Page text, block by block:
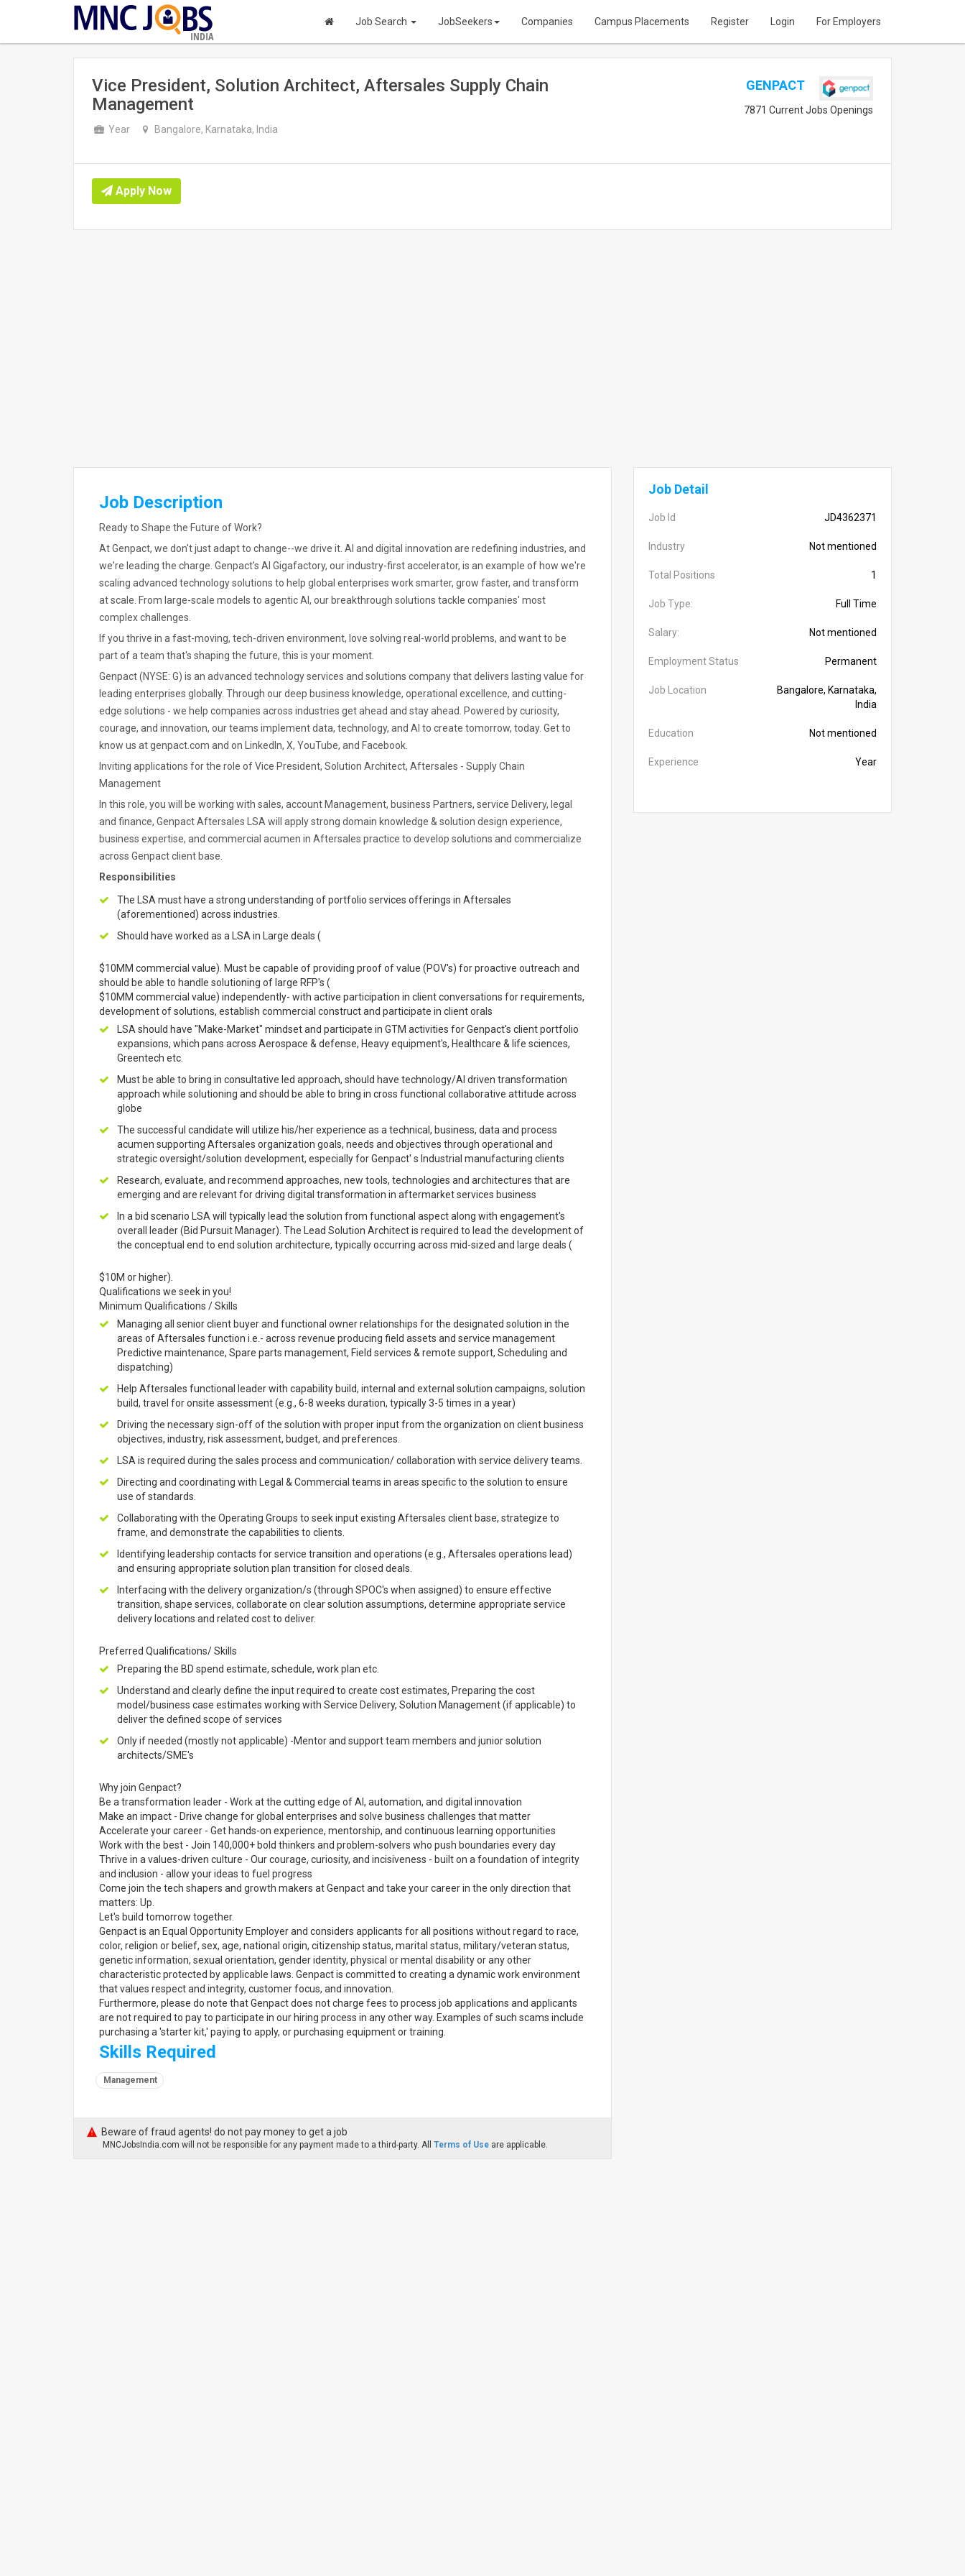
INDIA
Job Search JobSeekers Companies Campus Placements Register Login For Employers
Vice President, Solution Architect, Aftersales Supply Chain
Management
Year Bangalore, Karnataka, India
GENPACT
7871 Current Jobs Openings
Apply Now
Job Description
Ready to Shape the Future of Work?
At Genpact, we don't just adapt to change--we drive it. AI and digital innovation are redefining industries, and
we're leading the charge. Genpact's AI Gigafactory, our industry-first accelerator, is an example of how we're
scaling advanced technology solutions to help global enterprises work smarter, grow faster, and transform
at scale. From large-scale models to agentic AI, our breakthrough solutions tackle companies' most
complex challenges.
If you thrive in a fast-moving, tech-driven environment, love solving real-world problems, and want to be
part of a team that's shaping the future, this is your moment.
Genpact (NYSE: G) is an advanced technology services and solutions company that delivers lasting value for
leading enterprises globally. Through our deep business knowledge, operational excellence, and cutting-
edge solutions - we help companies across industries get ahead and stay ahead. Powered by curiosity,
courage, and innovation, our teams implement data, technology, and AI to create tomorrow, today. Get to
know us at genpact.com and on LinkedIn, X, YouTube, and Facebook.
Inviting applications for the role of Vice President, Solution Architect, Aftersales - Supply Chain
Management
In this role, you will be working with sales, account Management, business Partners, service Delivery, legal
and finance, Genpact Aftersales LSA will apply strong domain knowledge & solution design experience,
business expertise, and commercial acumen in Aftersales practice to develop solutions and commercialize
across Genpact client base.
Responsibilities
The LSA must have a strong understanding of portfolio services offerings in Aftersales
(aforementioned) across industries.
Should have worked as a LSA in Large deals (
$10MM commercial value). Must be capable of providing proof of value (POV's) for proactive outreach and
should be able to handle solutioning of large RFP's (
$10MM commercial value) independently- with active participation in client conversations for requirements,
development of solutions, establish commercial construct and participate in client orals
LSA should have "Make-Market" mindset and participate in GTM activities for Genpact's client portfolio
expansions, which pans across Aerospace & defense, Heavy equipment's, Healthcare & life sciences,
Greentech etc.
Must be able to bring in consultative led approach, should have technology/AI driven transformation
approach while solutioning and should be able to bring in cross functional collaborative attitude across
globe
The successful candidate will utilize his/her experience as a technical, business, data and process
acumen supporting Aftersales organization goals, needs and objectives through operational and
strategic oversight/solution development, especially for Genpact' s Industrial manufacturing clients
Research, evaluate, and recommend approaches, new tools, technologies and architectures that are
emerging and are relevant for driving digital transformation in aftermarket services business
In a bid scenario LSA will typically lead the solution from functional aspect along with engagement's
overall leader (Bid Pursuit Manager). The Lead Solution Architect is required to lead the development of
the conceptual end to end solution architecture, typically occurring across mid-sized and large deals (
$10M or higher).
Qualifications we seek in you!
Minimum Qualifications / Skills
Managing all senior client buyer and functional owner relationships for the designated solution in the
areas of Aftersales function i.e.- across revenue producing field assets and service management
Predictive maintenance, Spare parts management, Field services & remote support, Scheduling and
dispatching)
Help Aftersales functional leader with capability build, internal and external solution campaigns, solution
build, travel for onsite assessment (e.g., 6-8 weeks duration, typically 3-5 times in a year)
Driving the necessary sign-off of the solution with proper input from the organization on client business
objectives, industry, risk assessment, budget, and preferences.
LSA is required during the sales process and communication/ collaboration with service delivery teams.
Directing and coordinating with Legal & Commercial teams in areas specific to the solution to ensure
use of standards.
Collaborating with the Operating Groups to seek input existing Aftersales client base, strategize to
frame, and demonstrate the capabilities to clients.
Identifying leadership contacts for service transition and operations (e.g., Aftersales operations lead)
and ensuring appropriate solution plan transition for closed deals.
Interfacing with the delivery organization/s (through SPOC's when assigned) to ensure effective
transition, shape services, collaborate on clear solution assumptions, determine appropriate service
delivery locations and related cost to deliver.
Preferred Qualifications/ Skills
Preparing the BD spend estimate, schedule, work plan etc.
Understand and clearly define the input required to create cost estimates, Preparing the cost
model/business case estimates working with Service Delivery, Solution Management (if applicable) to
deliver the defined scope of services
Only if needed (mostly not applicable) -Mentor and support team members and junior solution
architects/SME's
Why join Genpact?
Be a transformation leader - Work at the cutting edge of AI, automation, and digital innovation
Make an impact - Drive change for global enterprises and solve business challenges that matter
Accelerate your career - Get hands-on experience, mentorship, and continuous learning opportunities
Work with the best - Join 140,000+ bold thinkers and problem-solvers who push boundaries every day
Thrive in a values-driven culture - Our courage, curiosity, and incisiveness - built on a foundation of integrity
and inclusion - allow your ideas to fuel progress
Come join the tech shapers and growth makers at Genpact and take your career in the only direction that
matters: Up.
Let's build tomorrow together.
Genpact is an Equal Opportunity Employer and considers applicants for all positions without regard to race,
color, religion or belief, sex, age, national origin, citizenship status, marital status, military/veteran status,
genetic information, sexual orientation, gender identity, physical or mental disability or any other
characteristic protected by applicable laws. Genpact is committed to creating a dynamic work environment
that values respect and integrity, customer focus, and innovation.
Furthermore, please do note that Genpact does not charge fees to process job applications and applicants
are not required to pay to participate in our hiring process in any other way. Examples of such scams include
purchasing a 'starter kit,' paying to apply, or purchasing equipment or training.
Skills Required
Management
Beware of fraud agents! do not pay money to get a job
MNCJobsIndia.com will not be responsible for any payment made to a third-party. All Terms of Use are applicable.
Job Detail
Job Id JD4362371
Industry Not mentioned
Total Positions 1
Job Type: Full Time
Salary: Not mentioned
Employment Status Permanent
Job Location
Bangalore, Karnataka,
India
Education Not mentioned
Experience Year